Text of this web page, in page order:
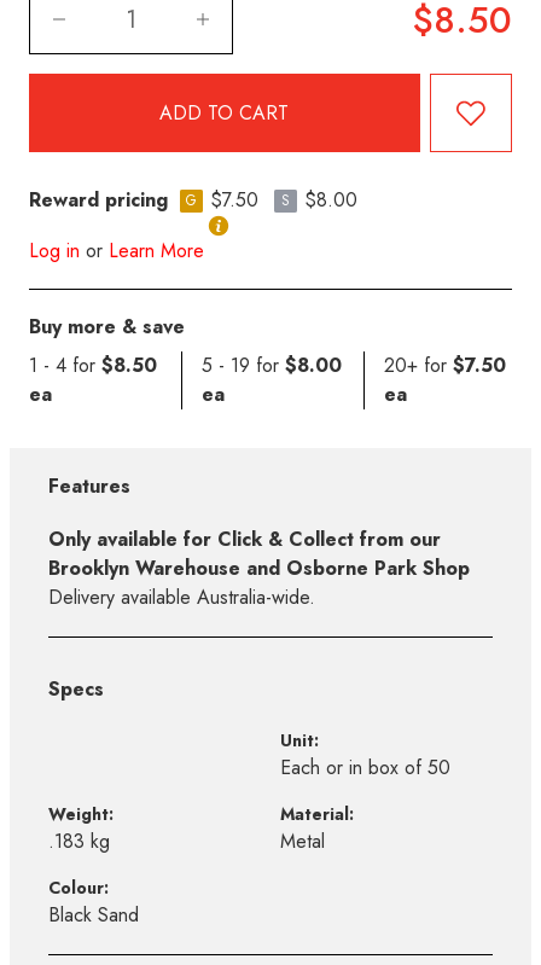
$8.50
Reward pricing G $7.50 S
$8.00
Log in or Learn More
Buy more & save
1 - 4 for $8.50
ea
5 - 19 for $8.00
ea
20+ for$7.50
ea
Features
Only available for Click & Collect from our
Brooklyn Warehouse and Osborne Park Shop
Delivery available Australia-wide.
Specs
Unit:
Each or in box of 50
Weight:
.183 kg
Material:
Metal
Colour:
Black Sand